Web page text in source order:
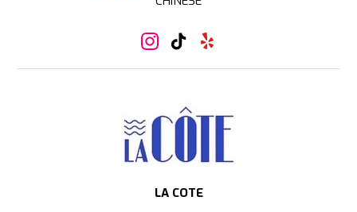
I
s
r
a
T
k
k
Y
l
LA COTE